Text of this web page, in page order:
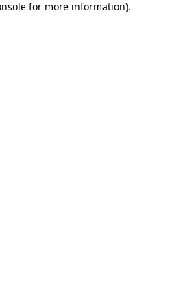
for more information).